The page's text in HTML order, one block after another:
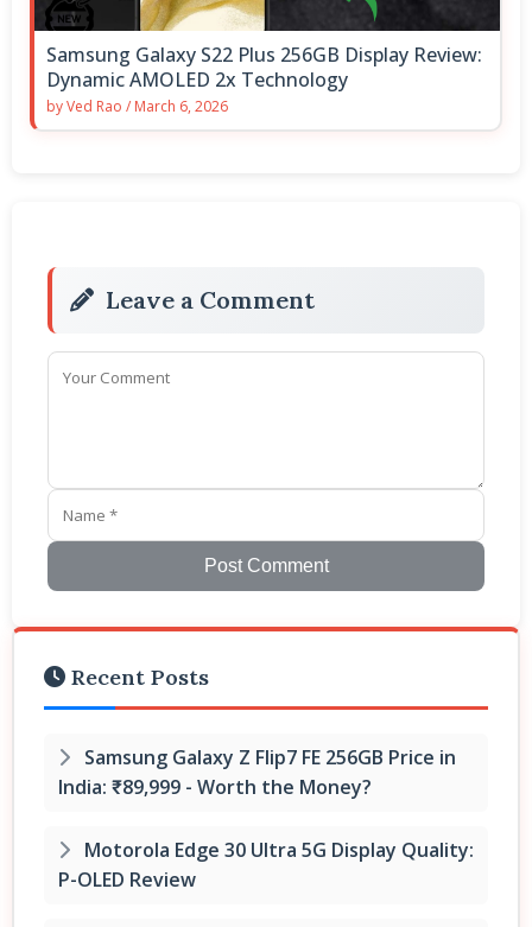
Samsung Galaxy S22 Plus 256GB Display Review:
Dynamic AMOLED 2x Technology
byVed Rao / March 6, 2026
Leave a Comment
Post Comment
Recent Posts
Samsung Galaxy Z Flip7 FE 256GB Price in
India: ₹89,999 - Worth the Money?
Motorola Edge 30 Ultra 5G Display Quality:
P-OLED Review